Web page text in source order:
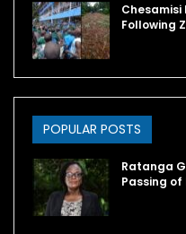
Chesamisi
Following
POPULAR POSTS
Ratanga
Passing